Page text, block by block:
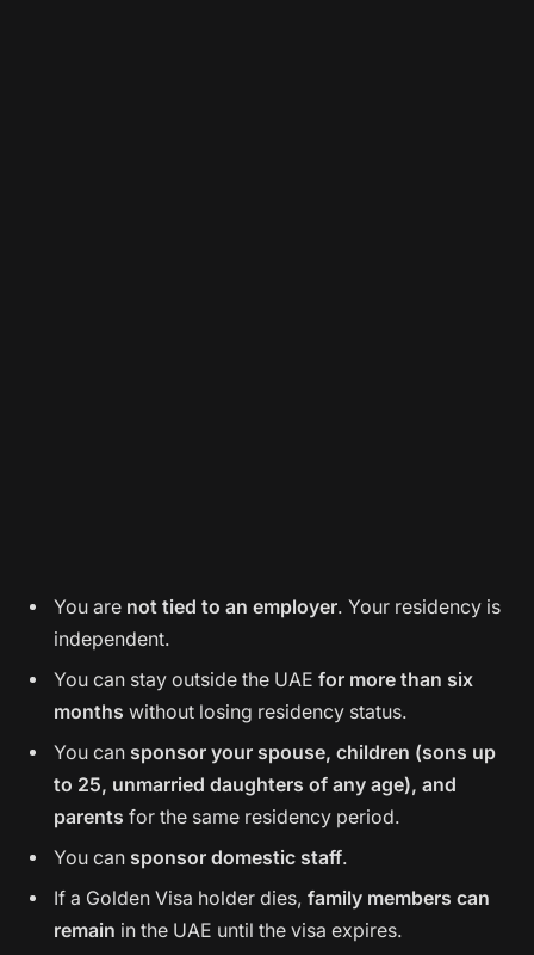
You are not tied to an employer. Your residency is
independent.
You can stay outside the UAE for more than six
months without losing residency status.
You can sponsor your spouse, children (sons up
to 25, unmarried daughters of any age), and
parents for the same residency period.
You can sponsor domestic staff.
If a Golden Visa holder dies, family members can
remain in the UAE until the visa expires.